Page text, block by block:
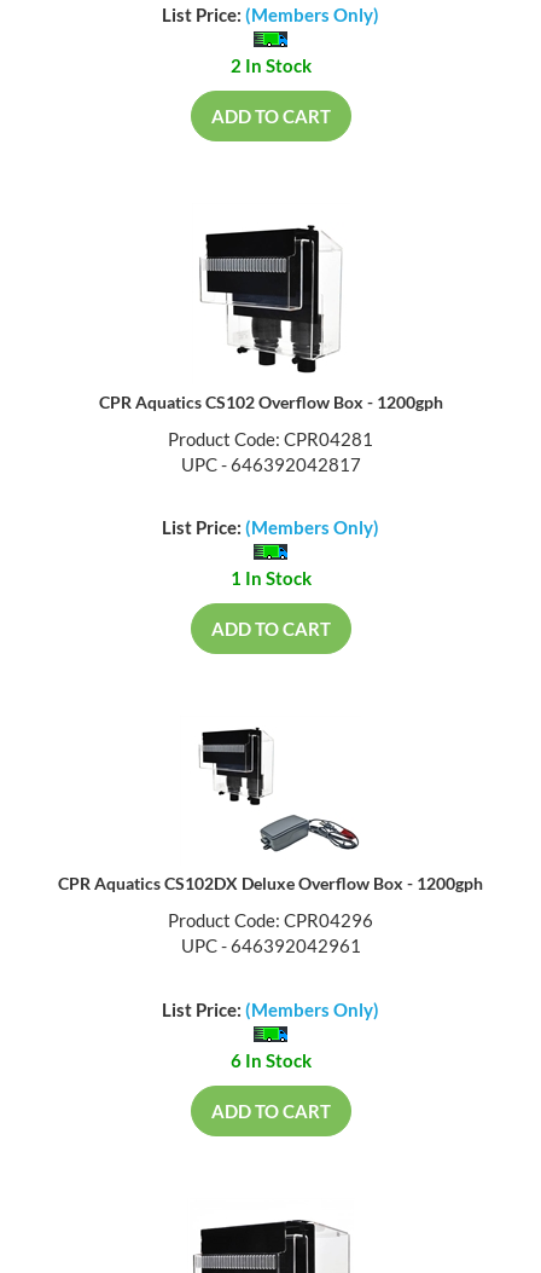
List Price: (Members Only)
2 In Stock
ADD TO CART
CPR Aquatics CS102 Overflow Box - 1200gph
Product Code: CPR04281
UPC - 646392042817
List Price: (Members Only)
1 In Stock
ADD TO CART
CPR Aquatics CS102DX Deluxe Overflow Box - 1200gph
Product Code: CPR04296
UPC - 646392042961
List Price: (Members Only)
6 In Stock
ADD TO CART